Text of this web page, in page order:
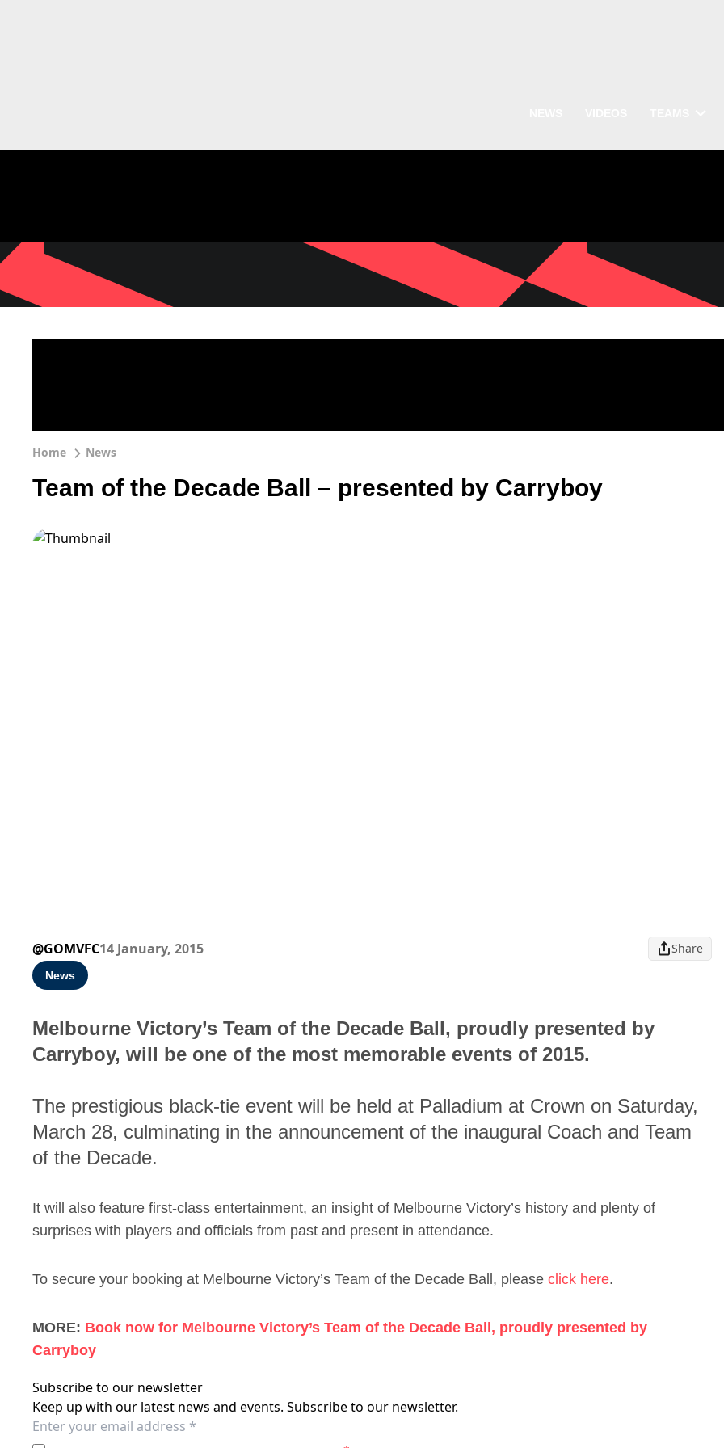
Home News
Team of the Decade Ball – presented by Carryboy
@GOMVFC14 January, 2015 Share
News
Melbourne Victory’s Team of the Decade Ball, proudly presented by
Carryboy, will be one of the most memorable events of 2015.
The prestigious black-tie event will be held at Palladium at Crown on Saturday,
March 28, culminating in the announcement of the inaugural Coach and Team
of the Decade.
It will also feature first-class entertainment, an insight of Melbourne Victory’s history and plenty of
surprises with players and officials from past and present in attendance.
To secure your booking at Melbourne Victory’s Team of the Decade Ball, please click here.
MORE: Book now for Melbourne Victory’s Team of the Decade Ball, proudly presented by
Carryboy
Subscribe to our newsletter
Keep up with our latest news and events. Subscribe to our newsletter.